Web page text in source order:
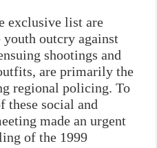
exclusive list are
outcry against
shootings and
are primarily the
regional policing. To
these social and
made an urgent
of the 1999